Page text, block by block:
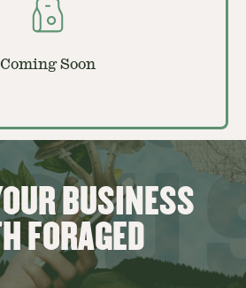
Coming Soon
BUSINESS
FORAGED